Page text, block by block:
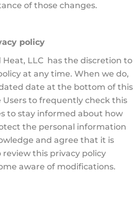
of those changes.
policy
Heat, LLC has the discretion to
at any time. When we do,
date at the bottom of this
Users to frequently check this
to stay informed about how
the personal information
and agree that it is
this privacy policy
aware of modifications.